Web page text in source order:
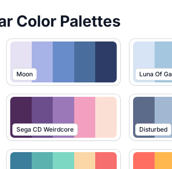
Color Palettes
Moon Luna Of
Sega CD Weirdcore Disturbed